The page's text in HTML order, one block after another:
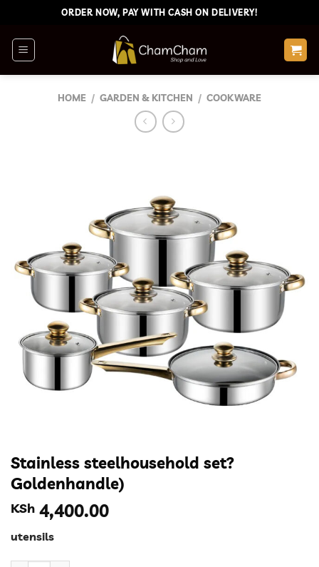
content
ORDER NOW, PAY WITH CASH ON DELIVERY!
HOME / GARDEN & KITCHEN / COOKWARE
Stainless steelhousehold set?
Goldenhandle)
KSh 4,400.00
utensils